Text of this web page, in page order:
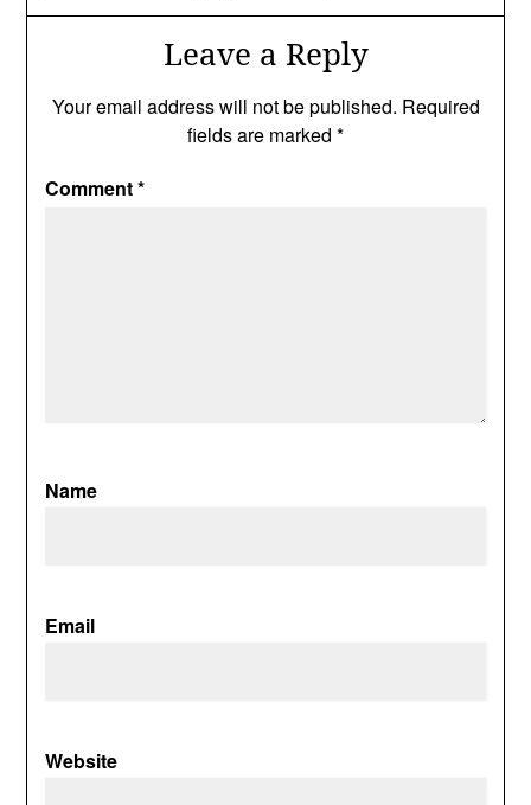
Leave a Reply
Your email address will not be published. Required
fields are marked *
Comment*
Name
Email
Website